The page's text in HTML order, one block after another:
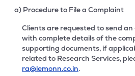
a) Procedure to File a Complaint
Clients are requested to send an
with complete details of the
supporting documents, if
related to Research Services,
ra@lemonn.co.in.